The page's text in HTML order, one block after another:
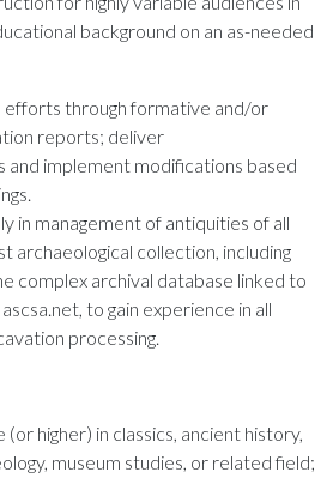
background on an as-needed
through formative and/or
reports; deliver
and implement modifications based
in management of antiquities of all
archaeological collection, including
complex archival database linked to
to gain experience in all
processing.
(or higher) in classics, ancient history,
museum studies, or related field;